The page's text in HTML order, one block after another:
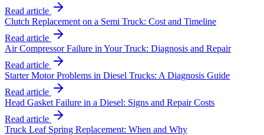
Read article
Clutch Replacement on a Semi Truck: Cost and Timeline
Read article
Air Compressor Failure in Your Truck: Diagnosis and Repair
Read article
Starter Motor Problems in Diesel Trucks: A Diagnosis Guide
Read article
Head Gasket Failure in a Diesel: Signs and Repair Costs
Read article
Truck Leaf Spring Replacement: When and Why